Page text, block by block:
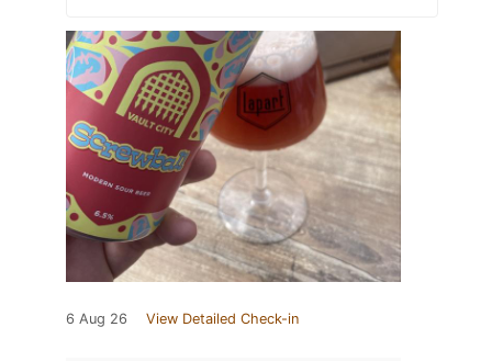
6 Aug 26 View Detailed Check-in